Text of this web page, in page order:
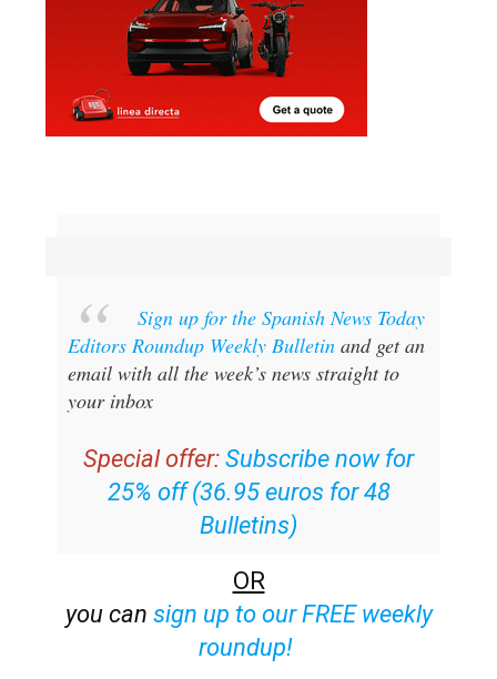
Editors Roundup Weekly Bulletin
and get an
email with all the week’s news straight to
your inbox
25% off (36.95 euros for 48
Bulletins)
OR
sign up to our FREE weekly
roundup!